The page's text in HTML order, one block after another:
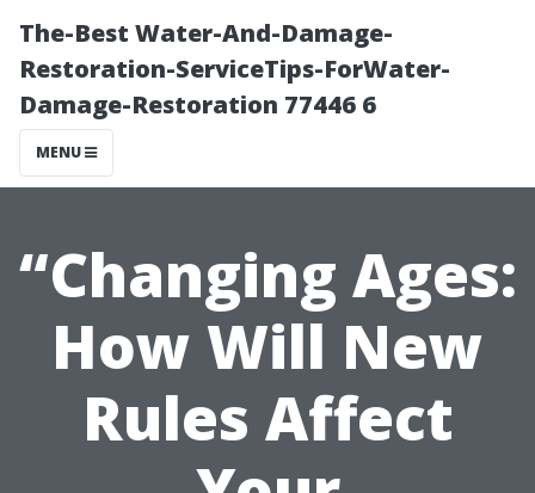
The-Best Water-And-Damage-
Restoration-ServiceTips-ForWater-
Damage-Restoration 77446 6
MENU
“Changing Ages:
How Will New
Rules Affect